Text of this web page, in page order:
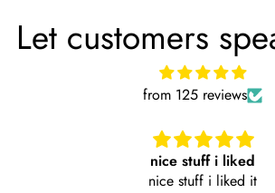
Let customers
from 125 reviews
nice stuff i liked
nice stuff i liked it